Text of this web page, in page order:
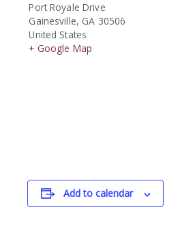
Port Royale Drive
Gainesville, GA 30506
United States
+ Google Map
Add to calendar